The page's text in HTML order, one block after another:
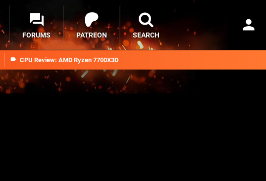
CPU Review: AMD Ryzen 7700X3D
FORUMS PATREON SEARCH